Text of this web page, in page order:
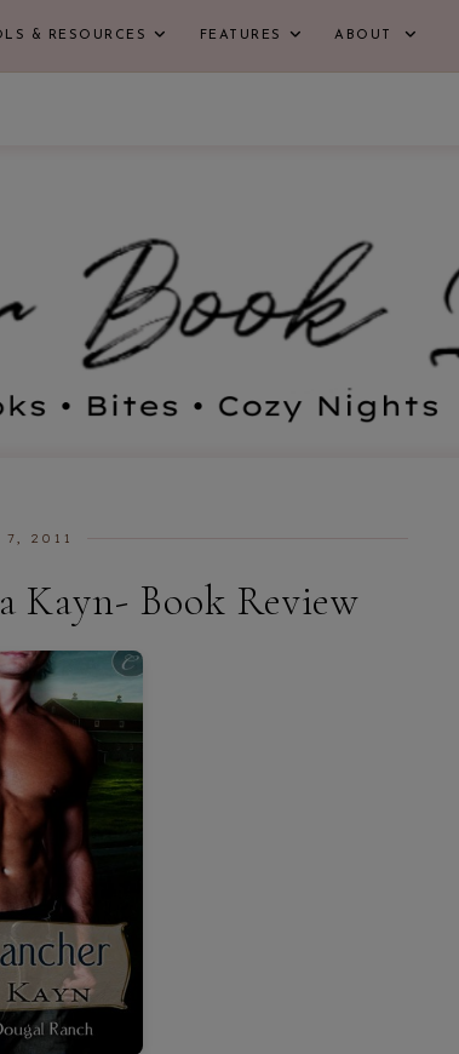
& RESOURCES FEATURES ABOUT
7, 2011
Kayn- Book Review